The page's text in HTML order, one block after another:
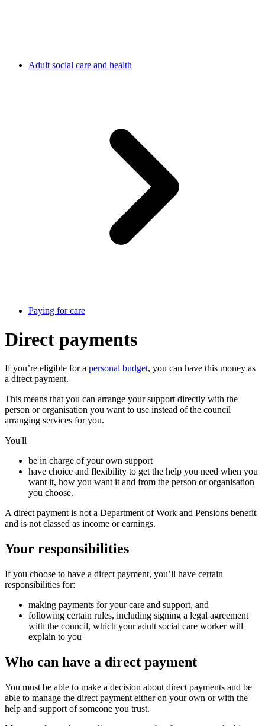
Adult social care and health
Paying for care
Direct payments
If you’re eligible for a personal budget, you can have this money as
a direct payment.
This means that you can arrange your support directly with the
person or organisation you want to use instead of the council
arranging services for you.
You'll
be in charge of your own support
have choice and flexibility to get the help you need when you
want it, how you want it and from the person or organisation
you choose.
A direct payment is not a Department of Work and Pensions benefit
and is not classed as income or earnings.
Your responsibilities
If you choose to have a direct payment, you’ll have certain
responsibilities for:
making payments for your care and support, and
following certain rules, including signing a legal agreement
with the council, which your adult social care worker will
explain to you
Who can have a direct payment
You must be able to make a decision about direct payments and be
able to manage the direct payment either on your own or with the
help and support of someone you trust.